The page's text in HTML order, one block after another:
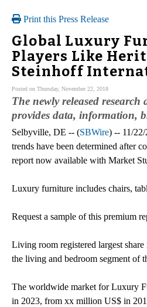
Print this Press Release
Global Luxury
Players Like
Steinhoff
Posted on Thursday, November 22, 2018
The newly released
provides data, information,
Selbyville, DE -- (SBWire) -- 11/
trends have been determined after
report now available with Market
Luxury furniture includes chairs,
Request a sample of this premium
Living room registered largest
the living and bedroom segment of
The worldwide market for Luxury
in 2023, from xx million US$ in